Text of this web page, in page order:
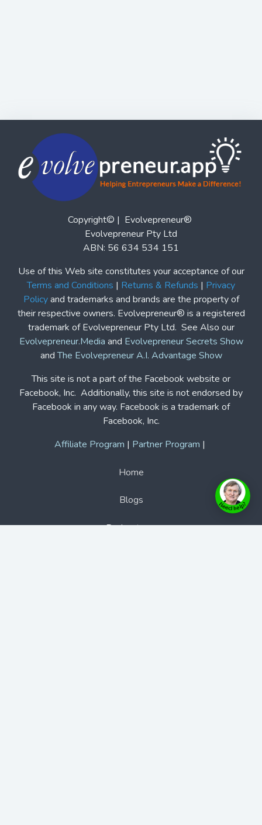
Copyright© | Evolvepreneur®
Evolvepreneur Pty Ltd
ABN: 56 634 534 151
Use of this Web site constitutes your acceptance of our
Terms and Conditions | Returns & Refunds | Privacy
Policyand trademarks and brands are the property of
their respective owners. Evolvepreneur® is a registered
trademark of Evolvepreneur Pty Ltd. See Also our
Evolvepreneur.Media and Evolvepreneur Secrets Show
andThe Evolvepreneur A.I. Advantage Show
This site is not a part of the Facebook website or
Facebook, Inc. Additionally, this site is not endorsed by
Facebook in any way. Facebook is a trademark of
Facebook, Inc.
Affiliate Program | Partner Program |
Home
Blogs
Podcasts